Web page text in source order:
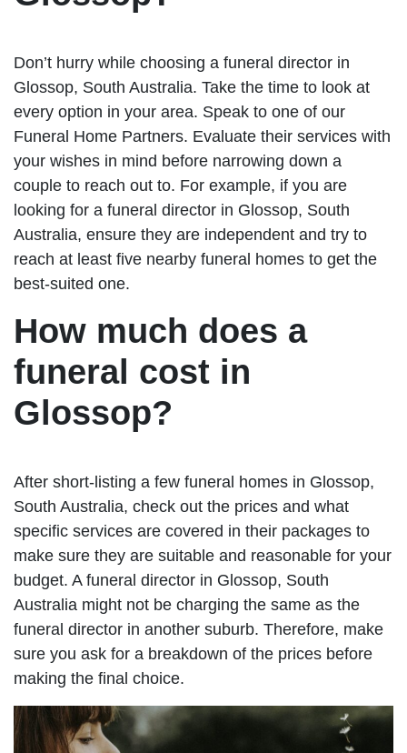
Don’t hurry while choosing a funeral director in
Glossop, South Australia. Take the time to look at
every option in your area. Speak to one of our
Funeral Home Partners. Evaluate their services with
your wishes in mind before narrowing down a
couple to reach out to. For example, if you are
looking for a funeral director in Glossop, South
Australia, ensure they are independent and try to
reach at least five nearby funeral homes to get the
best-suited one.
How much does a
funeral cost in
Glossop?
After short-listing a few funeral homes in Glossop,
South Australia, check out the prices and what
specific services are covered in their packages to
make sure they are suitable and reasonable for your
budget. A funeral director in Glossop, South
Australia might not be charging the same as the
funeral director in another suburb. Therefore, make
sure you ask for a breakdown of the prices before
making the final choice.